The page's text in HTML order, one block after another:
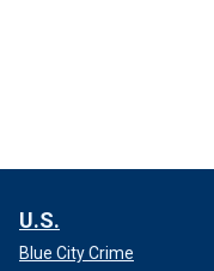
U.S.
Blue City Crime